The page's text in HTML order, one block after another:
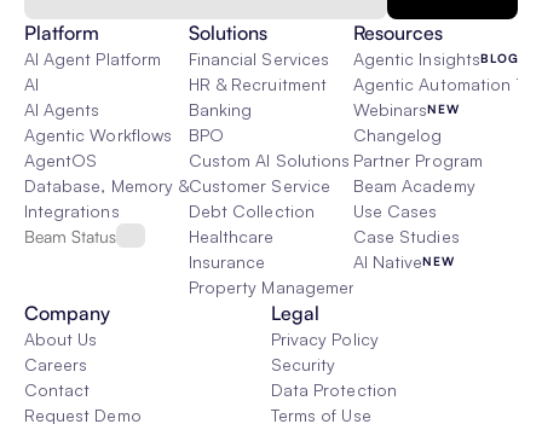
Platform
AI Agent Platform
AI
AI Agents
Agentic Workflows
AgentOS
Database, Memory & Rag
Integrations
Beam Status
Solutions
Financial Services
HR & Recruitment
Banking
BPO
Custom AI Solutions
Customer Service
Debt Collection
Healthcare
Insurance
Property Management
Resources
Agentic InsightsBLOG
Agentic Automation 101
WebinarsNEW
Changelog
Partner Program
Beam Academy
Use Cases
Case Studies
AI NativeNEW
Company
About Us
Careers
Contact
Request Demo
Legal
Privacy Policy
Security
Data Protection
Terms of Use